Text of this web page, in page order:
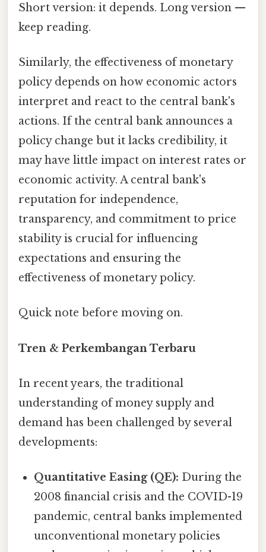
Short version: it depends. Long version —
keep reading.
Similarly, the effectiveness of monetary
policy depends on how economic actors
interpret and react to the central bank's
actions. If the central bank announces a
policy change but it lacks credibility, it
may have little impact on interest rates or
economic activity. A central bank's
reputation for independence,
transparency, and commitment to price
stability is crucial for influencing
expectations and ensuring the
effectiveness of monetary policy.
Quick note before moving on.
Tren & Perkembangan Terbaru
In recent years, the traditional
understanding of money supply and
demand has been challenged by several
developments:
Quantitative Easing (QE): During the
2008 financial crisis and the COVID-19
pandemic, central banks implemented
unconventional monetary policies